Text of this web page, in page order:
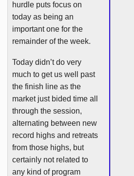
hurdle puts focus on
today as being an
important one for the
remainder of the week.
Today didn’t do very
much to get us well past
the finish line as the
market just bided time all
through the session,
alternating between new
record highs and retreats
from those highs, but
certainly not related to
any kind of program